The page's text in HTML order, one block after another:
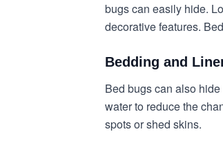
bugs can easily hide.
decorative features.
Bedding and
Bed bugs can also
water to reduce the
spots or shed skins.